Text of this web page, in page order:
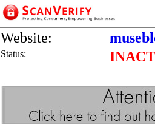
Website:
Status: